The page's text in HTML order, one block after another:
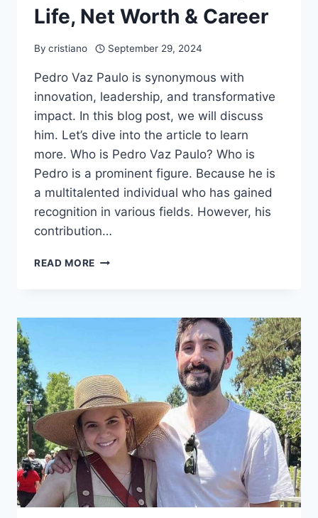
Life, Net Worth & Career
By cristiano September 29, 2024
Pedro Vaz Paulo is synonymous with
innovation, leadership, and transformative
impact. In this blog post, we will discuss
him. Let’s dive into the article to learn
more. Who is Pedro Vaz Paulo? Who is
Pedro is a prominent figure. Because he is
a multitalented individual who has gained
recognition in various fields. However, his
contribution…
READ MORE PEDRO
LIFE,
CAREER